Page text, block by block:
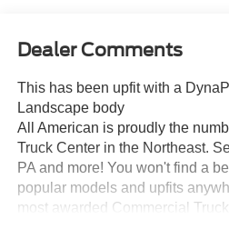
Dealer Comments
This has been upfit with a
Landscape body
All American is proudly the
Truck Center in the Northeast.
PA and more! You won't find a
popular models and upfits
most awarded Commercial